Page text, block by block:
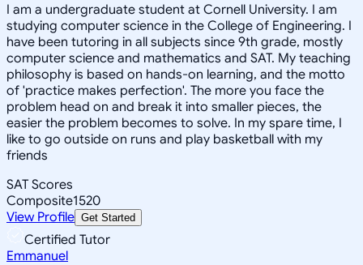
I am a undergraduate student at Cornell University. I am
studying computer science in the College of Engineering. I
have been tutoring in all subjects since 9th grade, mostly
computer science and mathematics and SAT. My teaching
philosophy is based on hands-on learning, and the motto
of 'practice makes perfection'. The more you face the
problem head on and break it into smaller pieces, the
easier the problem becomes to solve. In my spare time, I
like to go outside on runs and play basketball with my
friends
SAT Scores
Composite1520
View Profile Get Started
Certified Tutor
Emmanuel